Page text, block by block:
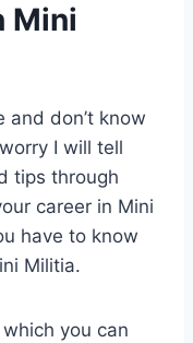
Mini
and don’t know
I will tell
tips through
career in Mini
have to know
Militia.
you can